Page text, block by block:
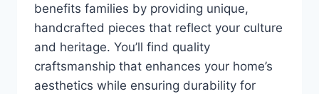
benefits families by providing unique,
handcrafted pieces that reflect your culture
and heritage. You’ll find quality
craftsmanship that enhances your home’s
aesthetics while ensuring durability for